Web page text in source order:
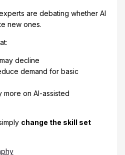
are debating whether AI
new ones.
decline
demand for basic
more on AI-assisted
change the skill set